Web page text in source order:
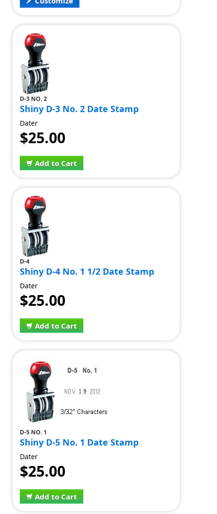
D-3 NO. 2
Shiny D-3 No. 2 Date Stamp
Dater
$25.00
Add to Cart
D-4
Shiny D-4 No. 1 1/2 Date Stamp
Dater
$25.00
Add to Cart
D-5 NO. 1
Shiny D-5 No. 1 Date Stamp
Dater
$25.00
Add to Cart